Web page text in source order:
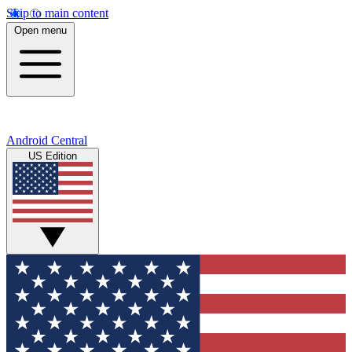
Skip to main content
Open menu
Android Central
US Edition